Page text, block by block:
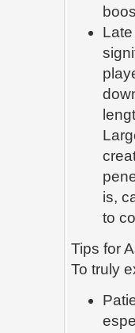
is,
to
Tips for
To truly